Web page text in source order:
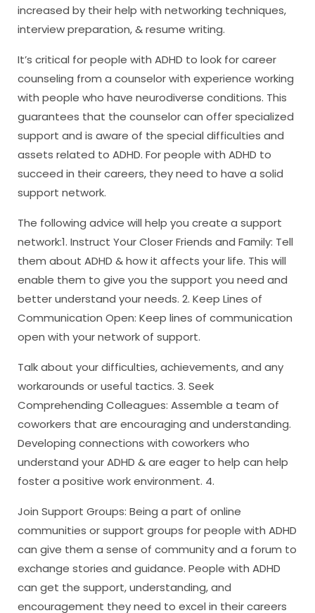
increased by their help with networking techniques,
interview preparation, & resume writing.
It’s critical for people with ADHD to look for career
counseling from a counselor with experience working
with people who have neurodiverse conditions. This
guarantees that the counselor can offer specialized
support and is aware of the special difficulties and
assets related to ADHD. For people with ADHD to
succeed in their careers, they need to have a solid
support network.
The following advice will help you create a support
network:1. Instruct Your Closer Friends and Family: Tell
them about ADHD & how it affects your life. This will
enable them to give you the support you need and
better understand your needs. 2. Keep Lines of
Communication Open: Keep lines of communication
open with your network of support.
Talk about your difficulties, achievements, and any
workarounds or useful tactics. 3. Seek
Comprehending Colleagues: Assemble a team of
coworkers that are encouraging and understanding.
Developing connections with coworkers who
understand your ADHD & are eager to help can help
foster a positive work environment. 4.
Join Support Groups: Being a part of online
communities or support groups for people with ADHD
can give them a sense of community and a forum to
exchange stories and guidance. People with ADHD
can get the support, understanding, and
encouragement they need to excel in their careers